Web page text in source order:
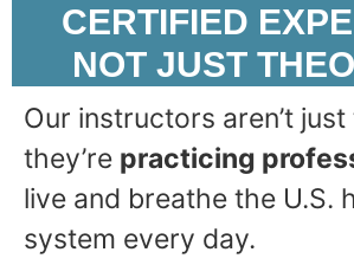
CERTIFIED
NOT JUST
Our instructors aren’t
they’re practicing
live and breathe the U.S.
system every day.